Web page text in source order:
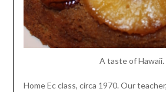
A taste of Hawaii.
Home Ec class, circa 1970. Our